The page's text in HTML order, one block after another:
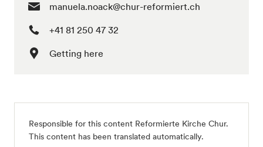
manuela.noack@chur-reformiert.ch
+41 81 250 47 32
Getting here
Responsible for this content Reformierte Kirche Chur.
This content has been translated automatically.